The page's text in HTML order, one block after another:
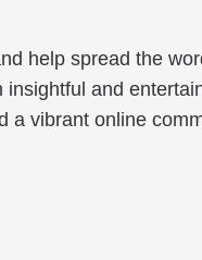
help spread the
and
a vibrant online